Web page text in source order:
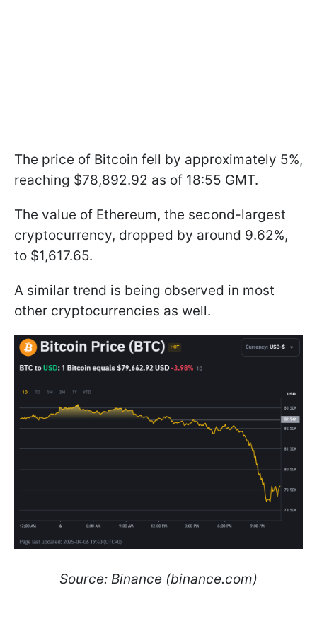
The price of Bitcoin fell by approximately 5%,
reaching $78,892.92 as of 18:55 GMT.
The value of Ethereum, the second-largest
cryptocurrency, dropped by around 9.62%,
to $1,617.65.
A similar trend is being observed in most
other cryptocurrencies as well.
Source: Binance (binance.com)